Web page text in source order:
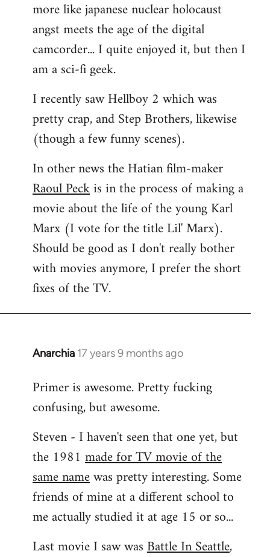
more like japanese nuclear holocaust
angst meets the age of the digital
camcorder... I quite enjoyed it, but then I
am a sci-fi geek.
I recently saw Hellboy 2 which was
pretty crap, and Step Brothers, likewise
(though a few funny scenes).
In other news the Hatian film-maker
Raoul Peckis in the process of making a
movie about the life of the young Karl
Marx (I vote for the title Lil' Marx).
Should be good as I don't really bother
with movies anymore, I prefer the short
fixes of the TV.
Anarchia 17 years 9 months ago
In
to
Welcome
libcom.org
Primer is awesome. Pretty fucking
confusing, but awesome.
Steven - I haven't seen that one yet, but
the 1981 made for TV movie of the
same namewas pretty interesting. Some
friends of mine at a different school to
me actually studied it at age 15 or so...
Last movie I saw wasBattle In Seattle,